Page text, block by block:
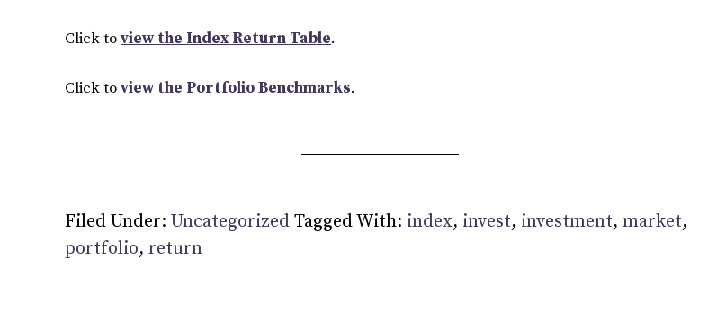
Click toview the Index Return Table.
Click toview the Portfolio Benchmarks.
Filed Under: Uncategorized Tagged With: index, invest, investment, market,
portfolio, return